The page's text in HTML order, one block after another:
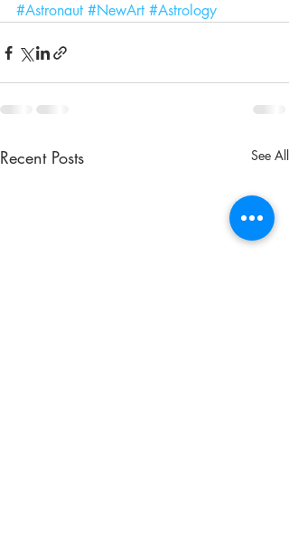
#Astronaut #NewArt #Astrology
Recent Posts See All